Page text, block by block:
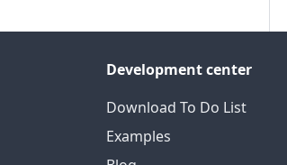
Development center
Download To Do List
Examples